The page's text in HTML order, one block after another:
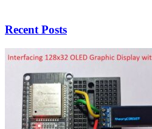
Recent Posts